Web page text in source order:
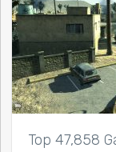
Top 47,858